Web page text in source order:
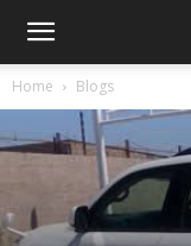
Home Blogs